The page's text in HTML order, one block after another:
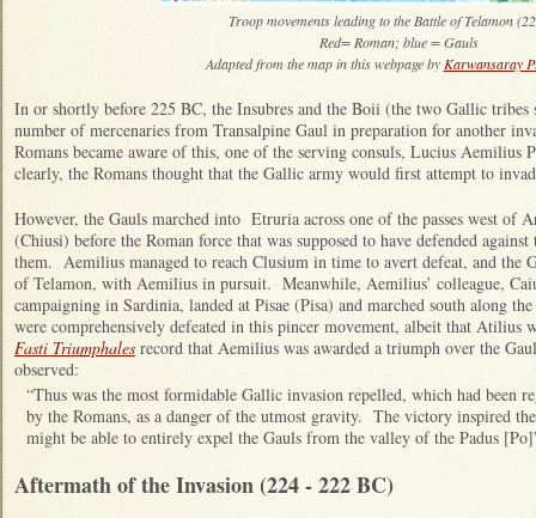
Troop movements leading to the Battle of Telamon
Red= Roman; blue = Gauls
Adapted from the map in this webpage by Karwansaray
In or shortly before 225 BC, the Insubres and the Boii (the two Gallic tribes
number of mercenaries from Transalpine Gaul in preparation for another
Romans became aware of this, one of the serving consuls, Lucius Aemilius
clearly, the Romans thought that the Gallic army would first attempt to
However, the Gauls marched into Etruria across one of the passes west of
(Chiusi) before the Roman force that was supposed to have defended
them. Aemilius managed to reach Clusium in time to avert defeat, and the
of Telamon, with Aemilius in pursuit. Meanwhile, Aemilius’ colleague,
campaigning in Sardinia, landed at Pisae (Pisa) and marched south along
were comprehensively defeated in this pincer movement, albeit that
Fasti Triumphales record that Aemilius was awarded a triumph over the
observed:
“Thus was the most formidable Gallic invasion repelled, which had been
by the Romans, as a danger of the utmost gravity. The victory inspired
might be able to entirely expel the Gauls from the valley of the Padus
Aftermath of the Invasion (224 - 222 BC)